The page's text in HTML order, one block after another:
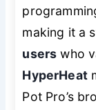
making it a
users who
HyperHeat
Pot Pro’s